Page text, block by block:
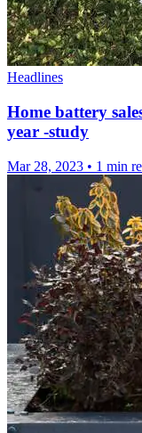
Headlines
Home battery
year -study
Mar 28, 2023 • 1 min